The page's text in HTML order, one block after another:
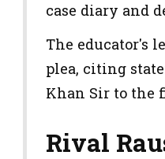
case diary and
The educator's
plea, citing
Khan Sir to the
Rival